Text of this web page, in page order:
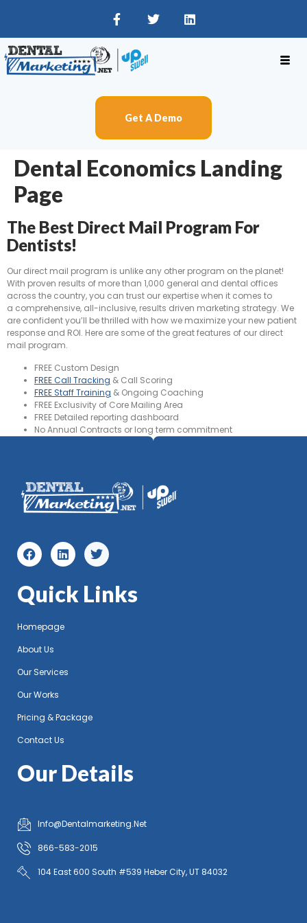
Get A Demo
Dental Economics Landing
Page
The Best Direct Mail Program For
Dentists!
Our direct mail program is unlike any other program on the planet!
With proven results of more than 1,000 general and dental offices
across the country, you can trust our expertise when it comes to
a comprehensive, all-inclusive, results driven marketing strategy. We
are confident you’ll be thrilled with how we maximize your new patient
response and ROI. Here are some of the great features of our direct
mail program.
FREE Custom Design
FREE Call Tracking & Call Scoring
FREE Staff Training & Ongoing Coaching
FREE Exclusivity of Core Mailing Area
FREE Detailed reporting dashboard
No Annual Contracts or long term commitment
Quick Links
Homepage
About Us
Our Services
Our Works
Pricing & Package
Contact Us
Our Details
Info@Dentalmarketing.Net
866-583-2015
104 East 600 South #539 Heber City, UT 84032